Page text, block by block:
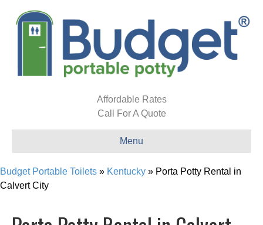
Affordable Rates
Call For A Quote
Menu
Budget Portable Toilets » Kentucky » Porta Potty Rental in
Calvert City